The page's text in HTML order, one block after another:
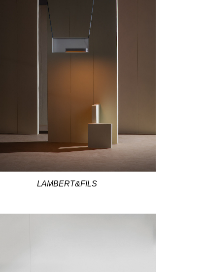
LAMBERT&FILS